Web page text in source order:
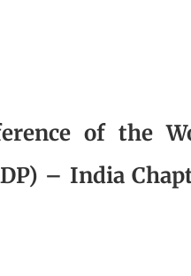
of the
– India